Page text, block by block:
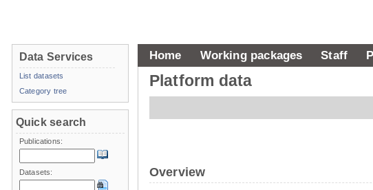
Home Working packages Staff
Platform data
Overview
Data Services
List datasets
Category tree
Quick search
Publications:
Datasets: